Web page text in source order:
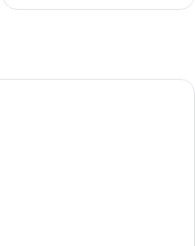
A modern living room with a sofa, a